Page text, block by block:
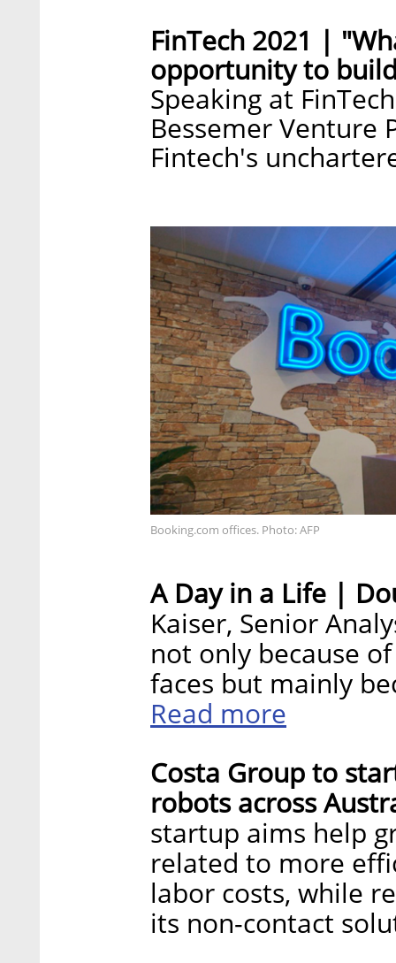
FinTech 2021 |
opportunity to
Speaking at
Bessemer Venture
Fintech's
Booking.com offices. Photo: AFP
A Day in a Life |
Kaiser, Senior
not only because
faces but mainly
Read more
Costa Group to
robots across
startup aims help
related to more
labor costs, while
its non-contact